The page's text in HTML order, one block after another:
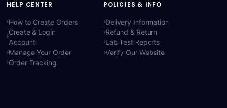
HELP CENTER
How to Create Orders
Create & Login
Account
Manage Your Order
Order Tracking
POLICIES & INFO
Delivery Information
Refund & Return
Lab Test Reports
Verify Our Website